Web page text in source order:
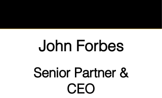
John Forbes
Senior Partner &
CEO